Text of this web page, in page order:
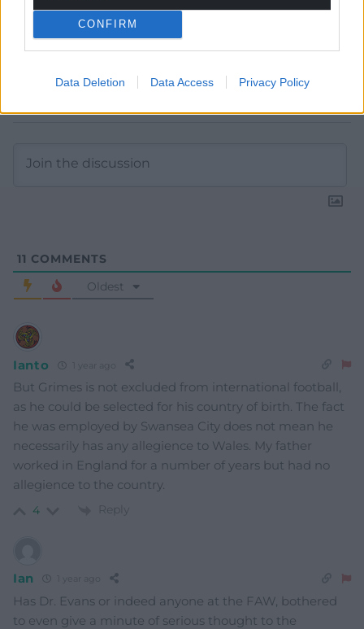
CONFIRM
Data Deletion Data Access Privacy Policy
11 COMMENTS
Oldest
Ianto
But Grimes is not excluded from international football,
as he could be selected for his country of birth. The fact
he was employed by Swansea City does not mean he
necessarily has any allegience to Wales. My father
worked in England for a number of years but had no
allegience to the country.
4 Reply
Ian
Has Dr. Evans or indeed anyone at the FAW, bothered
to even give a minute of serious thought to the